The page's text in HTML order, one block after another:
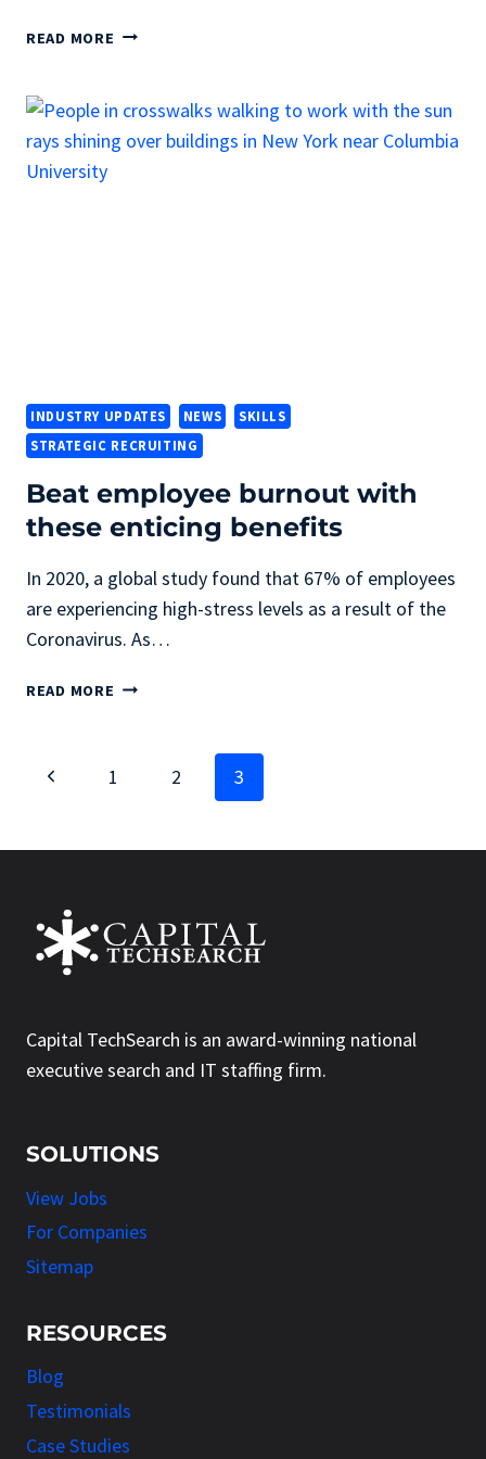
READ MORE DOES
PASS
SIX-
INDUSTRY UPDATES NEWS
SKILLS
STRATEGIC RECRUITING
Beat employee burnout with
these enticing benefits
In 2020, a global study found that 67% of employees
are experiencing high-stress levels as a result of the
Coronavirus. As…
READ MORE BEAT
THESE
Page
Previous1 2 3
Capital TechSearch is an award-winning national
executive search and IT staffing firm.
SOLUTIONS
View Jobs
For Companies
Sitemap
RESOURCES
Blog
Testimonials
Case Studies